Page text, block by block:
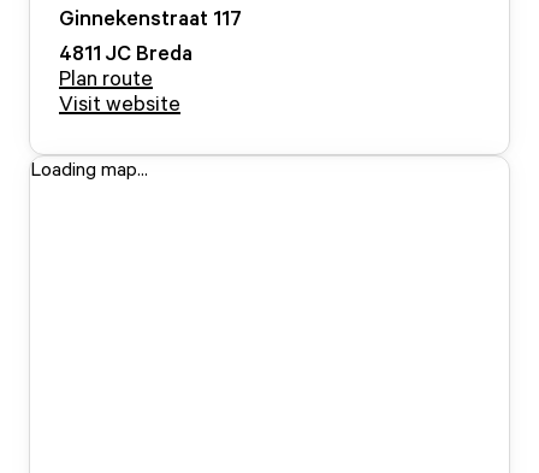
Ginnekenstraat 117
4811 JC Breda
Plan route
Visit website
Loading map...